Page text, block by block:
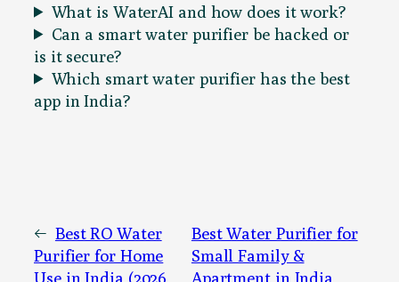
What is WaterAI and how does it work?
Can a smart water purifier be hacked or
is it secure?
Which smart water purifier has the best
app in India?
← Best RO Water
Purifier for Home
Use in India (2026
Best Water Purifier for
Small Family &
Apartment in India